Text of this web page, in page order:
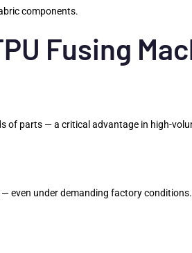
components.
Fusing
of parts — a critical advantage in high-
even under demanding factory conditions.